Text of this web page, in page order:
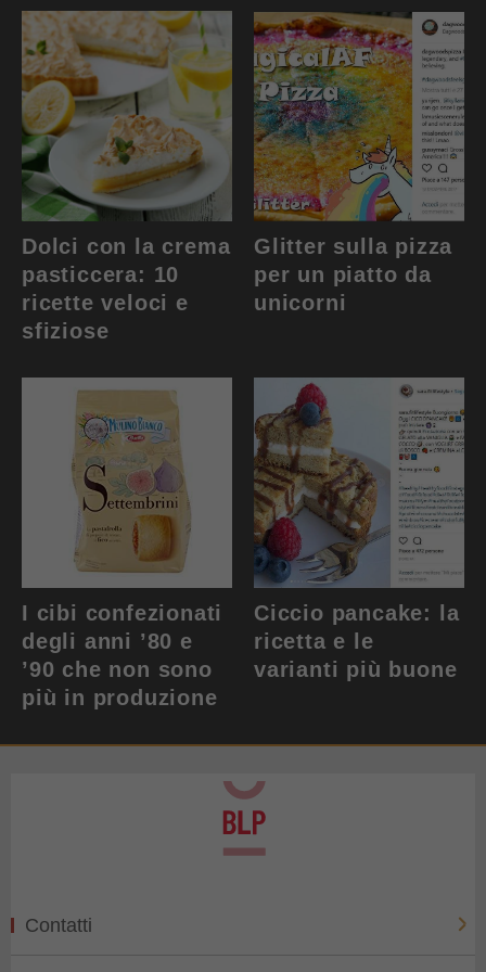
Dolci con la crema
pasticcera: 10
ricette veloci e
sfiziose
Glitter sulla pizza
per un piatto da
unicorni
I cibi confezionati
degli anni ’80 e
’90 che non sono
più in produzione
Ciccio pancake: la
ricetta e le
varianti più buone
Contatti